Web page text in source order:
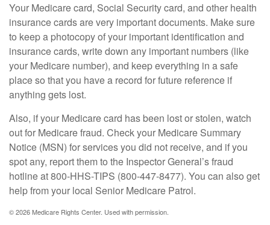
Your Medicare card, Social Security card, and other health
insurance cards are very important documents. Make sure
to keep a photocopy of your important identification and
insurance cards, write down any important numbers (like
your Medicare number), and keep everything in a safe
place so that you have a record for future reference if
anything gets lost.
Also, if your Medicare card has been lost or stolen, watch
out for Medicare fraud. Check your Medicare Summary
Notice (MSN) for services you did not receive, and if you
spot any, report them to the Inspector General’s fraud
hotline at 800-HHS-TIPS (800-447-8477). You can also get
help from your local Senior Medicare Patrol.
©2026 Medicare Rights Center. Used with permission.